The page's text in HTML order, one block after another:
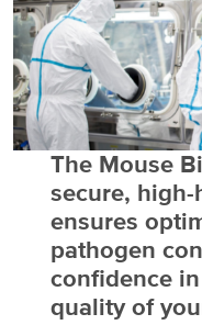
The Mouse
secure,
ensures
pathogen
confidence
quality of